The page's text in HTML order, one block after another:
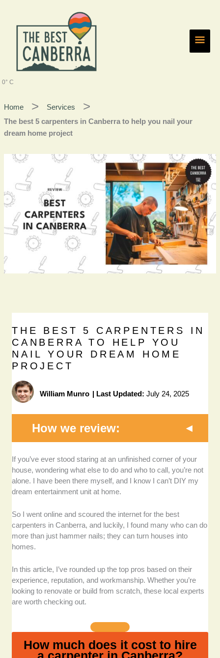
content
0° C
Home
Services
The best 5 carpenters in Canberra to help you nail your
dream home project
THE BEST 5 CARPENTERS IN
CANBERRA TO HELP YOU
NAIL YOUR DREAM HOME
PROJECT
William Munro | Last Updated: July 24, 2025
How we review:
Quality of craftsmanship:I prioritised businesses
known for consistent, high-quality finishes, be it for
decks, stairs, or furniture. I even looked at real project
photos, material selections, and client feedback for
Versatility and scope of service:I chose carpenters
who handle a variety of projects, from framing and
decking to intricate cabinetry or design-heavy pieces,
provide a one-stop solution (and do it well).
Client feedback and reputation:I sifted through
customer reviews from various sources to
paid attention to recurring themes like punctuality,
communication, and post-project support.
If you’ve ever stood staring at an unfinished corner of your
house, wondering what else to do and who to call, you’re not
alone. I have been there myself, and I know I can’t DIY my
dream entertainment unit at home.
So I went online and scoured the internet for the best
carpenters in Canberra, and luckily, I found many who can do
more than just hammer nails; they can turn houses into
homes.
In this article, I’ve rounded up the top pros based on their
experience, reputation, and workmanship. Whether you’re
looking to renovate or build from scratch, these local experts
are worth checking out.
How much does it cost to hire